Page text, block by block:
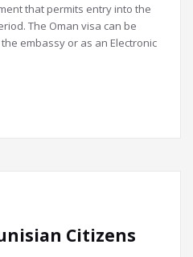
that permits entry into the
The Oman visa can be
embassy or as an Electronic
Citizens